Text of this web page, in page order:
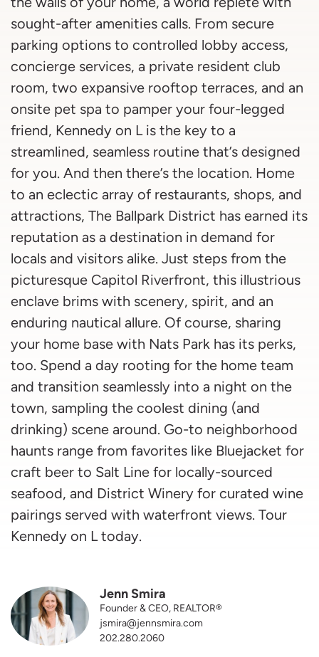
sought-after amenities calls. From secure
parking options to controlled lobby access,
concierge services, a private resident club
room, two expansive rooftop terraces, and an
onsite pet spa to pamper your four-legged
friend, Kennedy on L is the key to a
streamlined, seamless routine that’s designed
for you. And then there’s the location. Home
to an eclectic array of restaurants, shops, and
attractions, The Ballpark District has earned its
reputation as a destination in demand for
locals and visitors alike. Just steps from the
picturesque Capitol Riverfront, this illustrious
enclave brims with scenery, spirit, and an
enduring nautical allure. Of course, sharing
your home base with Nats Park has its perks,
too. Spend a day rooting for the home team
and transition seamlessly into a night on the
town, sampling the coolest dining (and
drinking) scene around. Go-to neighborhood
haunts range from favorites like Bluejacket for
craft beer to Salt Line for locally-sourced
seafood, and District Winery for curated wine
pairings served with waterfront views. Tour
Kennedy on L today.
Jenn Smira
Founder & CEO, REALTOR®
jsmira@jennsmira.com
202.280.2060